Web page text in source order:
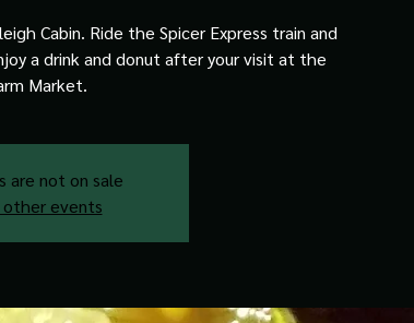
Cabin. Ride the Spicer Express train and
a drink and donut after your visit at the
Market.
are not on sale
other events